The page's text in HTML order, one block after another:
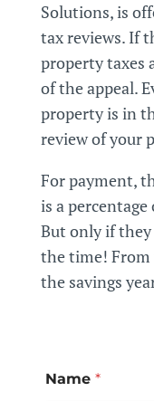
Solutions, is
tax reviews. If
property taxes
of the appeal.
property is in
review of your
For payment,
is a percentage
But only if
the time! From
the savings
Name *